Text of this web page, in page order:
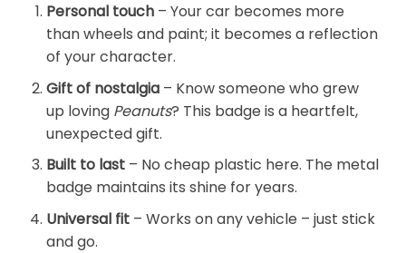
Personal touch– Your car becomes more
than wheels and paint; it becomes a reflection
of your character.
Gift of nostalgia– Know someone who grew
up loving Peanuts? This badge is a heartfelt,
unexpected gift.
Built to last– No cheap plastic here. The metal
badge maintains its shine for years.
Universal fit– Works on any vehicle – just stick
and go.